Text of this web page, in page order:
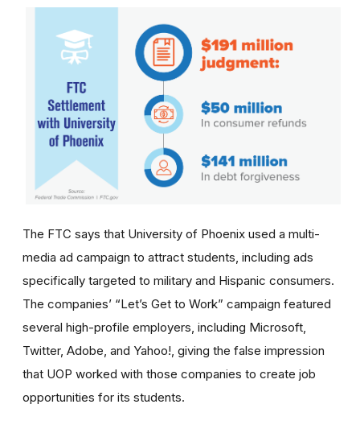
The FTC says that University of Phoenix used a multi-
media ad campaign to attract students, including ads
specifically targeted to military and Hispanic consumers.
The companies’ “Let’s Get to Work” campaign featured
several high-profile employers, including Microsoft,
Twitter, Adobe, and Yahoo!, giving the false impression
that UOP worked with those companies to create job
opportunities for its students.